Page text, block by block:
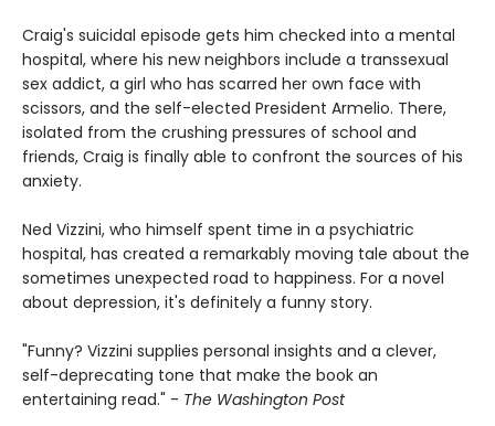
Craig's suicidal episode gets him checked into a mental
hospital, where his new neighbors include a transsexual
sex addict, a girl who has scarred her own face with
scissors, and the self-elected President Armelio. There,
isolated from the crushing pressures of school and
friends, Craig is finally able to confront the sources of his
anxiety.
Ned Vizzini, who himself spent time in a psychiatric
hospital, has created a remarkably moving tale about the
sometimes unexpected road to happiness. For a novel
about depression, it's definitely a funny story.
"Funny? Vizzini supplies personal insights and a clever,
self-deprecating tone that make the book an
entertaining read." - The Washington Post